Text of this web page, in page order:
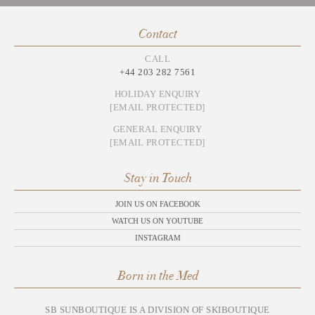
Contact
CALL
+44 203 282 7561
HOLIDAY ENQUIRY
[EMAIL PROTECTED]
GENERAL ENQUIRY
[EMAIL PROTECTED]
Stay in Touch
JOIN US ON FACEBOOK
WATCH US ON YOUTUBE
INSTAGRAM
Born in the Med
SB SUNBOUTIQUE IS A DIVISION OF SKIBOUTIQUE